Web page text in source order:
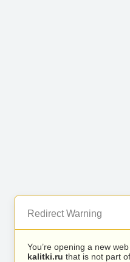
Redirect Warning
You’re opening a new
kalitki.ru that is not part